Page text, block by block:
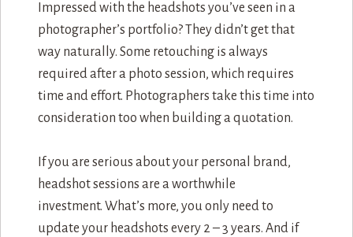
Impressed with the headshots you’ve seen in a
photographer’s portfolio? They didn’t get that
way naturally. Some retouching is always
required after a photo session, which requires
time and effort. Photographers take this time into
consideration too when building a quotation.
If you are serious about your personal brand,
headshot sessions are a worthwhile
investment. What’s more, you only need to
update your headshots every 2 – 3 years. And if